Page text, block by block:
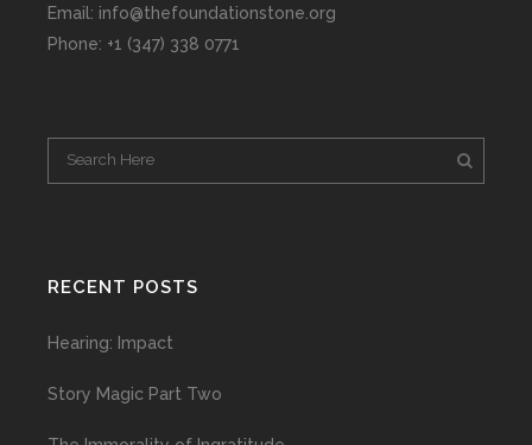
Email: info@thefoundationstone.org
Phone: +1 (347) 338 0771
RECENT POSTS
Hearing: Impact
Story Magic Part Two